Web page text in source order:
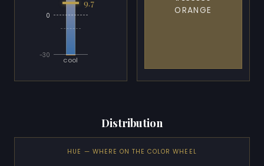
-30
0
9.7
cool
ORANGE
Distribution
HUE — WHERE ON THE COLOR WHEEL